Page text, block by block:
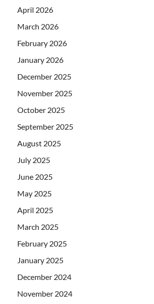
April 2026
March 2026
February 2026
January 2026
December 2025
November 2025
October 2025
September 2025
August 2025
July 2025
June 2025
May 2025
April 2025
March 2025
February 2025
January 2025
December 2024
November 2024